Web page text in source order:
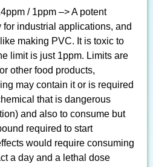
/ 1ppm –> A potent
industrial applications, and
making PVC. It is toxic to
limit is just 1ppm. Limits are
other food products,
may contain it or is required
that is dangerous
and also to consume but
required to start
would require consuming
a day and a lethal dose